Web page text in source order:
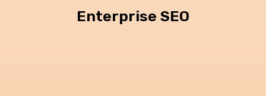
Enterprise SEO